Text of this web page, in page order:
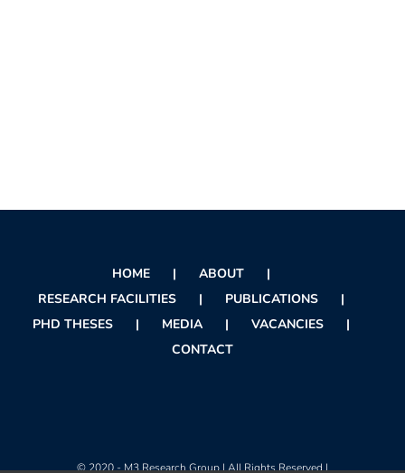
HOME
ABOUT
RESEARCH FACILITIES
PUBLICATIONS
PHD THESES
MEDIA
VACANCIES
CONTACT
© 2020 - M3 Research Group | All Rights Reserved |